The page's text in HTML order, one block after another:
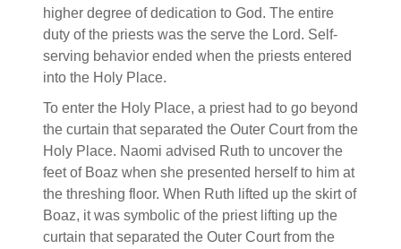
higher degree of dedication to God. The entire
duty of the priests was the serve the Lord. Self-
serving behavior ended when the priests entered
into the Holy Place.
To enter the Holy Place, a priest had to go beyond
the curtain that separated the Outer Court from the
Holy Place. Naomi advised Ruth to uncover the
feet of Boaz when she presented herself to him at
the threshing floor. When Ruth lifted up the skirt of
Boaz, it was symbolic of the priest lifting up the
curtain that separated the Outer Court from the